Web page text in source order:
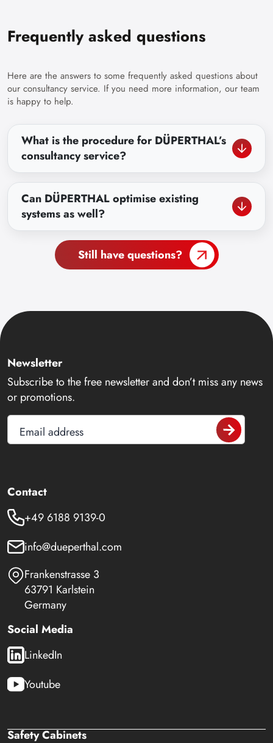
Frequently asked questions
Here are the answers to some frequently asked questions about
our consultancy service. If you need more information, our team
is happy to help.
What is the procedure for DÜPERTHAL’s
consultancy service?
Can DÜPERTHAL optimise existing
systems as well?
Still have questions?
Newsletter
Subscribe to the free newsletter and don’t miss any news
or promotions.
Email address
Contact
+49 6188 9139-0
info@dueperthal.com
Frankenstrasse 3
63791 Karlstein
Germany
Social Media
LinkedIn
Youtube
Safety Cabinets